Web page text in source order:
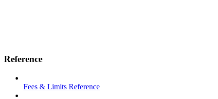
Reference
Fees & Limits Reference